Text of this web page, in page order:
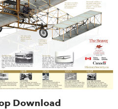
Download